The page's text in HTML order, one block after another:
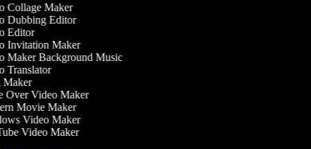
Collage Maker
Dubbing Editor
Editor
Invitation Maker
Maker Background Music
Translator
Over Video Maker
Movie Maker
Video Maker
Video Maker